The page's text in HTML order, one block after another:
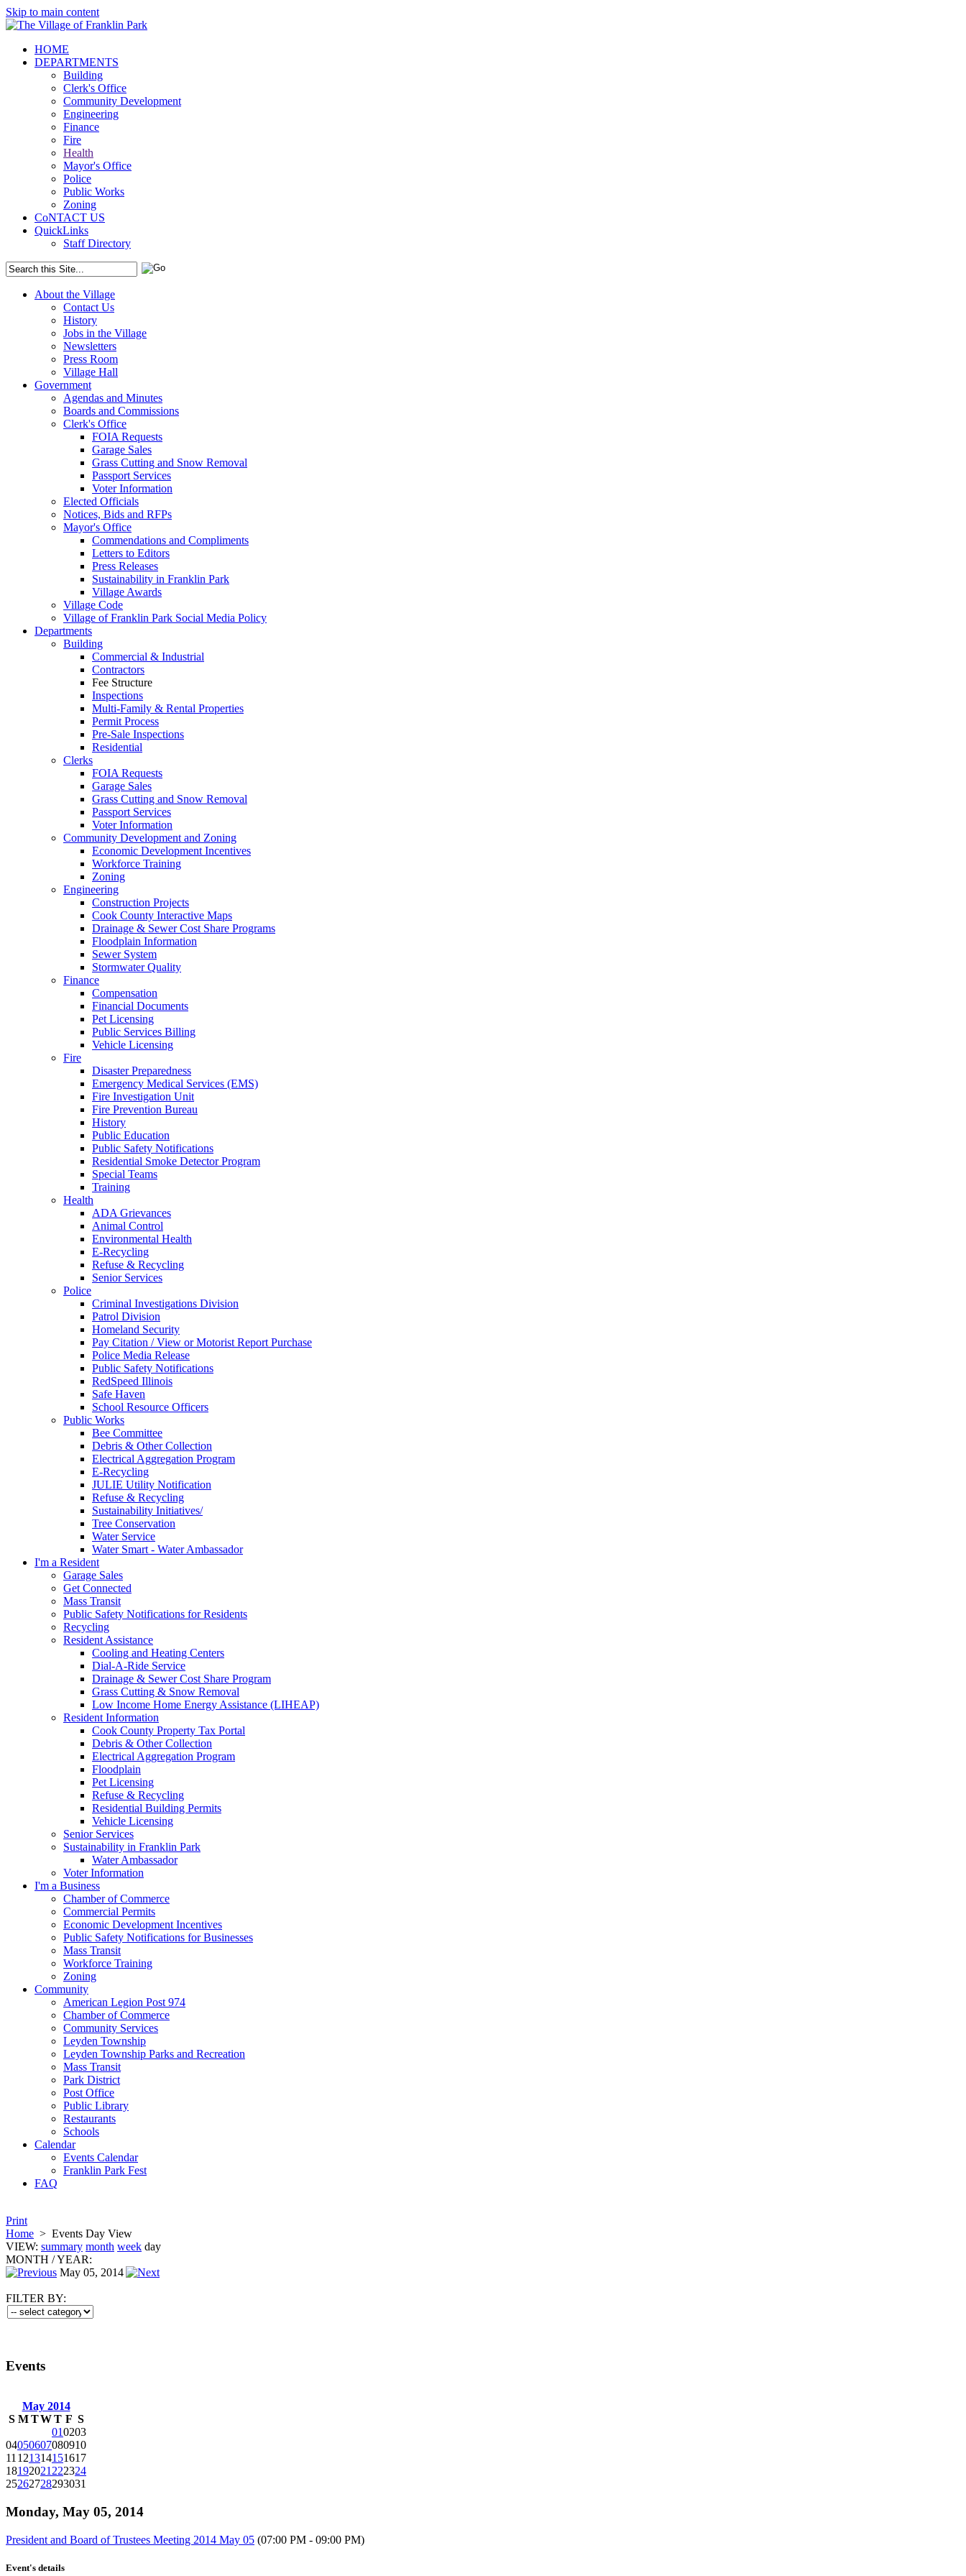
Skip to main content
HOME
DEPARTMENTS
Building
Clerk's Office
Community Development
Engineering
Finance
Fire
Health
Mayor's Office
Police
Public Works
Zoning
CoNTACT US
QuickLinks
Staff Directory
About the Village
Contact Us
History
Jobs in the Village
Newsletters
Press Room
Village Hall
Government
Agendas and Minutes
Boards and Commissions
Clerk's Office
FOIA Requests
Garage Sales
Grass Cutting and Snow Removal
Passport Services
Voter Information
Elected Officials
Notices, Bids and RFPs
Mayor's Office
Commendations and Compliments
Letters to Editors
Press Releases
Sustainability in Franklin Park
Village Awards
Village Code
Village of Franklin Park Social Media Policy
Departments
Building
Commercial & Industrial
Contractors
Fee Structure
Inspections
Multi-Family & Rental Properties
Permit Process
Pre-Sale Inspections
Residential
Clerks
FOIA Requests
Garage Sales
Grass Cutting and Snow Removal
Passport Services
Voter Information
Community Development and Zoning
Economic Development Incentives
Workforce Training
Zoning
Engineering
Construction Projects
Cook County Interactive Maps
Drainage & Sewer Cost Share Programs
Floodplain Information
Sewer System
Stormwater Quality
Finance
Compensation
Financial Documents
Pet Licensing
Public Services Billing
Vehicle Licensing
Fire
Disaster Preparedness
Emergency Medical Services (EMS)
Fire Investigation Unit
Fire Prevention Bureau
History
Public Education
Public Safety Notifications
Residential Smoke Detector Program
Special Teams
Training
Health
ADA Grievances
Animal Control
Environmental Health
E-Recycling
Refuse & Recycling
Senior Services
Police
Criminal Investigations Division
Patrol Division
Homeland Security
Pay Citation / View or Motorist Report Purchase
Police Media Release
Public Safety Notifications
RedSpeed Illinois
Safe Haven
School Resource Officers
Public Works
Bee Committee
Debris & Other Collection
Electrical Aggregation Program
E-Recycling
JULIE Utility Notification
Refuse & Recycling
Sustainability Initiatives/
Tree Conservation
Water Service
Water Smart - Water Ambassador
I'm a Resident
Garage Sales
Get Connected
Mass Transit
Public Safety Notifications for Residents
Recycling
Resident Assistance
Cooling and Heating Centers
Dial-A-Ride Service
Drainage & Sewer Cost Share Program
Grass Cutting & Snow Removal
Low Income Home Energy Assistance (LIHEAP)
Resident Information
Cook County Property Tax Portal
Debris & Other Collection
Electrical Aggregation Program
Floodplain
Pet Licensing
Refuse & Recycling
Residential Building Permits
Vehicle Licensing
Senior Services
Sustainability in Franklin Park
Water Ambassador
Voter Information
I'm a Business
Chamber of Commerce
Commercial Permits
Economic Development Incentives
Public Safety Notifications for Businesses
Mass Transit
Workforce Training
Zoning
Community
American Legion Post 974
Chamber of Commerce
Community Services
Leyden Township
Leyden Township Parks and Recreation
Mass Transit
Park District
Post Office
Public Library
Restaurants
Schools
Calendar
Events Calendar
Franklin Park Fest
FAQ
Print
Home > Events Day View
VIEW: summary month week day
MONTH /YEAR:
May 05, 2014
FILTER BY:
Events
May 2014
S M TWT F S
010203
04050607080910
11121314151617
18192021222324
25262728293031
Monday, May 05, 2014
President and Board of Trustees Meeting 2014 May 05 (07:00 PM - 09:00 PM)
Event's details